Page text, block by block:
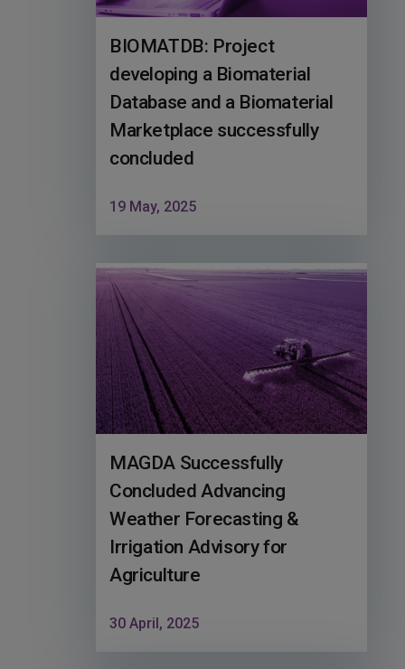
BIOMATDB: Project
developing a Biomaterial
Database and a Biomaterial
Marketplace successfully
concluded
19 May, 2025
MAGDA Successfully
Concluded Advancing
Weather Forecasting &
Irrigation Advisory for
Agriculture
30 April, 2025